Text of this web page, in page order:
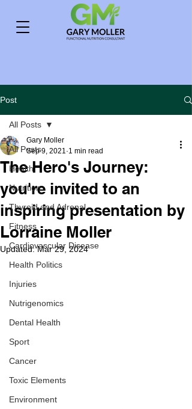
Post
All Posts
Health
Nutrition
Thyroid and Adrenal
Fitness
Cardiovascular Disease
Health Politics
Injuries
Nutrigenomics
Dental Health
Sport
Cancer
Toxic Elements
Environment
All Posts
The Hero's Journey:
you're invited to an
inspiring presentation by
Lorraine Moller
Gary Moller
Sep 9, 2021 1 min read
Updated:Mar 29, 2024